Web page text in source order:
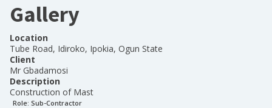
Gallery
Location
Tube Road, Idiroko, Ipokia, Ogun State
Client
Mr Gbadamosi
Description
Construction of Mast
Role: Sub-Contractor